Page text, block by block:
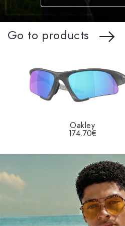
Go to products
Oakley
174.70€